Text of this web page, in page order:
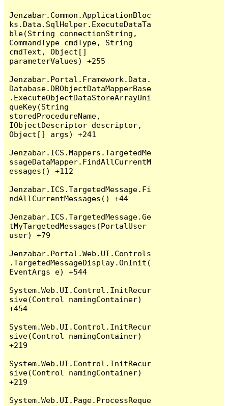
Jenzabar.Common.ApplicationBloc
ks.Data.SqlHelper.ExecuteDataTa
ble(String connectionString,
CommandType cmdType, String
cmdText, Object[]
parameterValues) +255
Jenzabar.Portal.Framework.Data.
Database.DBObjectDataMapperBase
.ExecuteObjectDataStoreArrayUni
queKey(String
storedProcedureName,
IObjectDescriptor descriptor,
Object[] args) +241
Jenzabar.ICS.Mappers.TargetedMe
ssageDataMapper.FindAllCurrentM
essages() +112
Jenzabar.ICS.TargetedMessage.Fi
ndAllCurrentMessages() +44
Jenzabar.ICS.TargetedMessage.Ge
tMyTargetedMessages(PortalUser
user) +79
Jenzabar.Portal.Web.UI.Controls
.TargetedMessageDisplay.OnInit(
EventArgs e) +544
System.Web.UI.Control.InitRecur
sive(Control namingContainer)
+454
System.Web.UI.Control.InitRecur
sive(Control namingContainer)
+219
System.Web.UI.Control.InitRecur
sive(Control namingContainer)
+219
System.Web.UI.Page.ProcessReque